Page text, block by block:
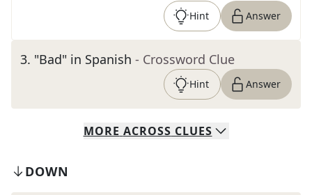
Hint Answer
3. "Bad" in Spanish - Crossword Clue
Hint Answer
MORE ACROSS CLUES
DOWN